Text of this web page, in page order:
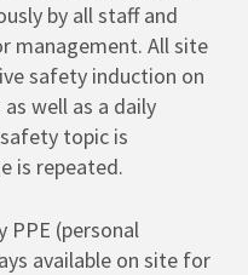
by all staff and
management. All site
safety induction on
well as a daily
topic is
is repeated.
PPE (personal
available on site for